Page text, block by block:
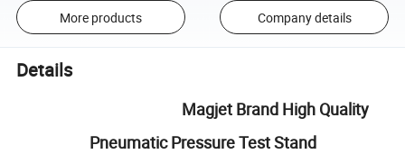
More products Company details
Details
Magjet Brand High Quality
Pneumatic Pressure Test Stand